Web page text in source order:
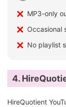
MP3-only
Occasional
No playlist
4.
HireQuotient